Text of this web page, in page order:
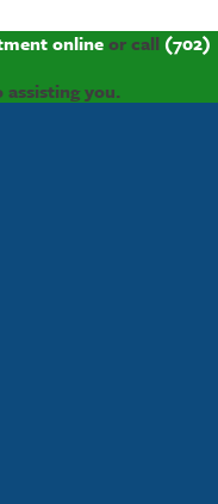
onlineor call (702)
you.